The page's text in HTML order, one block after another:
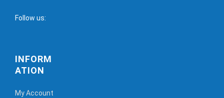
Follow us:
INFORM
ATION
My Account